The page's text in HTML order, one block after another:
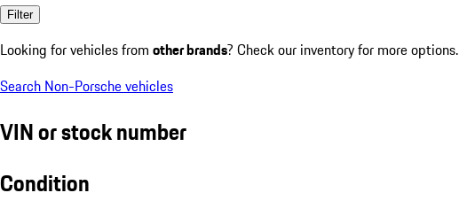
Filter
Looking for vehicles from other brands? Check our inventory for more options.
Search Non-Porsche vehicles
VIN or stock number
Condition